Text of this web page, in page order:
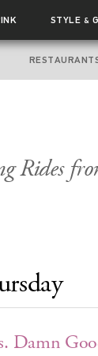
STYLE &
Rides
Damn